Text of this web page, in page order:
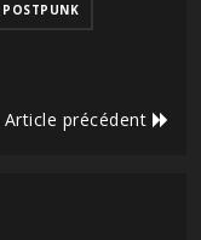
POSTPUNK
Article précédent